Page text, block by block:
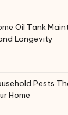
Oil Tank
Longevity
Pests
Home